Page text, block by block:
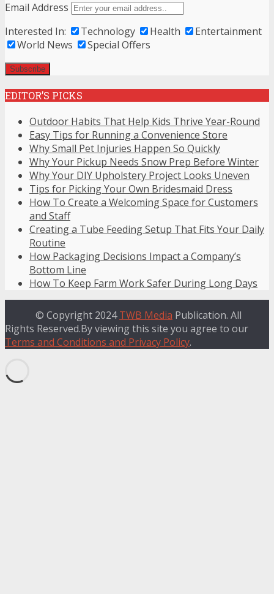
Email Address
Interested In:
Technology Health
Entertainment
World News
Special Offers
EDITOR’S PICKS
Outdoor Habits That Help Kids Thrive Year-Round
Easy Tips for Running a Convenience Store
Why Small Pet Injuries Happen So Quickly
Why Your Pickup Needs Snow Prep Before Winter
Why Your DIY Upholstery Project Looks Uneven
Tips for Picking Your Own Bridesmaid Dress
How To Create a Welcoming Space for Customers
and Staff
Creating a Tube Feeding Setup That Fits Your Daily
Routine
How Packaging Decisions Impact a Company’s
Bottom Line
How To Keep Farm Work Safer During Long Days
© Copyright 2024TWB Media Publication. All
Rights Reserved.By viewing this site you agree to our
Terms and Conditions and Privacy Policy.